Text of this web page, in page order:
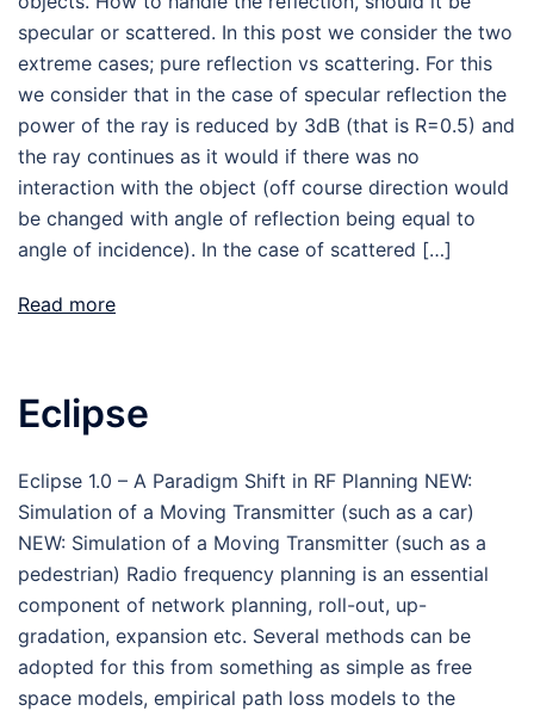
specular or scattered. In this post we consider the two
extreme cases; pure reflection vs scattering. For this
we consider that in the case of specular reflection the
power of the ray is reduced by 3dB (that is R=0.5) and
the ray continues as it would if there was no
interaction with the object (off course direction would
be changed with angle of reflection being equal to
angle of incidence). In the case of scattered […]
Read more
Eclipse
Eclipse 1.0 – A Paradigm Shift in RF Planning NEW:
Simulation of a Moving Transmitter (such as a car)
NEW: Simulation of a Moving Transmitter (such as a
pedestrian) Radio frequency planning is an essential
component of network planning, roll-out, up-
gradation, expansion etc. Several methods can be
adopted for this from something as simple as free
space models, empirical path loss models to the